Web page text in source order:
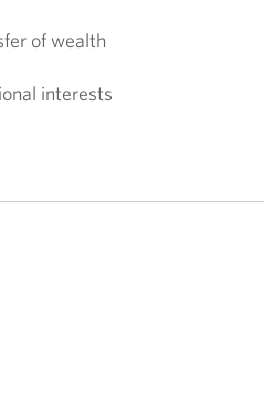
of wealth
interests